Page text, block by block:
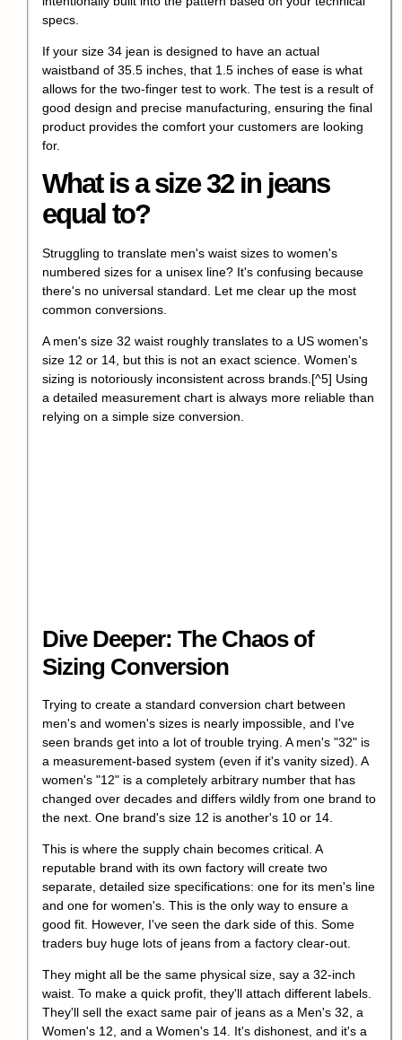
specs.
If your size 34 jean is designed to have an actual
waistband of 35.5 inches, that 1.5 inches of ease is what
allows for the two-finger test to work. The test is a result of
good design and precise manufacturing, ensuring the final
product provides the comfort your customers are looking
for.
What is a size 32 in jeans
equal to?
Struggling to translate men's waist sizes to women's
numbered sizes for a unisex line? It's confusing because
there's no universal standard. Let me clear up the most
common conversions.
A men's size 32 waist roughly translates to a US women's
size 12 or 14, but this is not an exact science. Women's
sizing is notoriously inconsistent across brands. [^5] Using
a detailed measurement chart is always more reliable than
relying on a simple size conversion.
Dive Deeper: The Chaos of
Sizing Conversion
Trying to create a standard conversion chart between
men's and women's sizes is nearly impossible, and I've
seen brands get into a lot of trouble trying. A men's "32" is
a measurement-based system (even if it's vanity sized). A
women's "12" is a completely arbitrary number that has
changed over decades and differs wildly from one brand to
the next. One brand's size 12 is another's 10 or 14.
This is where the supply chain becomes critical. A
reputable brand with its own factory will create two
separate, detailed size specifications: one for its men's line
and one for women's. This is the only way to ensure a
good fit. However, I've seen the dark side of this. Some
traders buy huge lots of jeans from a factory clear-out.
They might all be the same physical size, say a 32-inch
waist. To make a quick profit, they'll attach different labels.
They'll sell the exact same pair of jeans as a Men's 32, a
Women's 12, and a Women's 14. It's dishonest, and it's a